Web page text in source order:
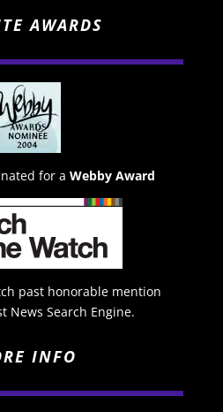
AWARDS
for a Webby Award
past honorable mention
News Search Engine.
INFO